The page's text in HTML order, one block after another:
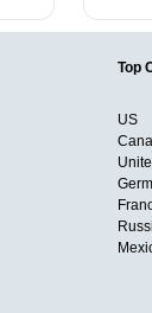
Top
US